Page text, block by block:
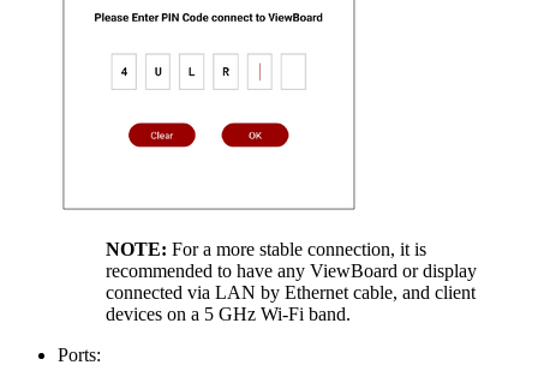
NOTE: For a more stable connection, it is
recommended to have any ViewBoard or display
connected via LAN by Ethernet cable, and client
devices on a 5 GHz Wi-Fi band.
Ports: